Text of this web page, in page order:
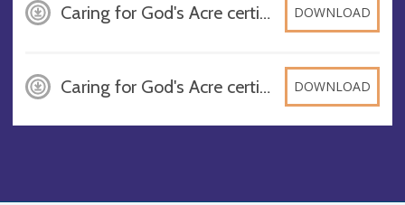
Caring for God's Acre certificate Finn, DOCX DOWNLOAD
Caring for God's Acre certificate WLW, DOCX DOWNLOAD